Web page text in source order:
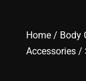
Home / Body
Accessories /